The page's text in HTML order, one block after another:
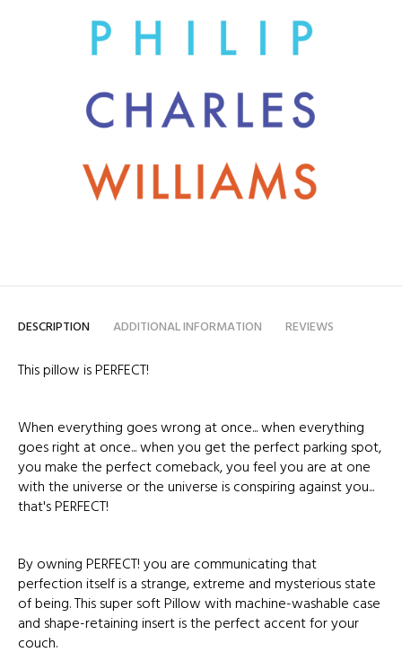
DESCRIPTION ADDITIONAL INFORMATION REVIEWS
This pillow is PERFECT!
When everything goes wrong at once... when everything
goes right at once... when you get the perfect parking spot,
you make the perfect comeback, you feel you are at one
with the universe or the universe is conspiring against you...
that's PERFECT!
By owning PERFECT! you are communicating that
perfection itself is a strange, extreme and mysterious state
of being. This super soft Pillow with machine-washable case
and shape-retaining insert is the perfect accent for your
couch.